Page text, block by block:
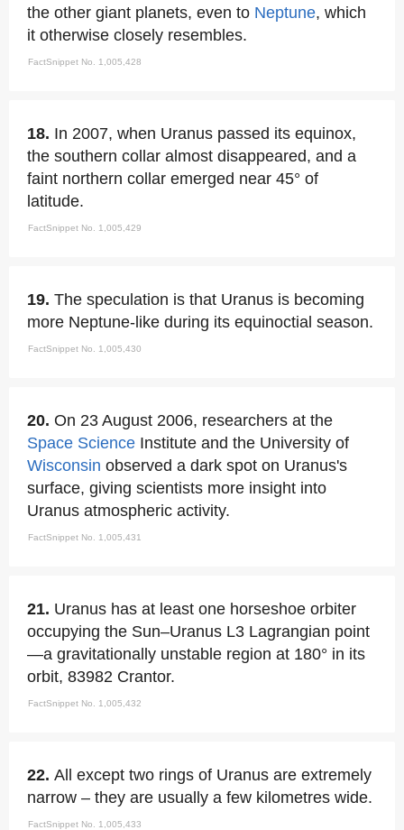
the other giant planets, even to Neptune, which
it otherwise closely resembles.
FactSnippet No. 1,005,428
18. In 2007, when Uranus passed its equinox,
the southern collar almost disappeared, and a
faint northern collar emerged near 45° of
latitude.
FactSnippet No. 1,005,429
19. The speculation is that Uranus is becoming
more Neptune-like during its equinoctial season.
FactSnippet No. 1,005,430
20. On 23 August 2006, researchers at the
Space Science Institute and the University of
Wisconsin observed a dark spot on Uranus's
surface, giving scientists more insight into
Uranus atmospheric activity.
FactSnippet No. 1,005,431
21. Uranus has at least one horseshoe orbiter
occupying the Sun–Uranus L3 Lagrangian point
—a gravitationally unstable region at 180° in its
orbit, 83982 Crantor.
FactSnippet No. 1,005,432
22. All except two rings of Uranus are extremely
narrow – they are usually a few kilometres wide.
FactSnippet No. 1,005,433